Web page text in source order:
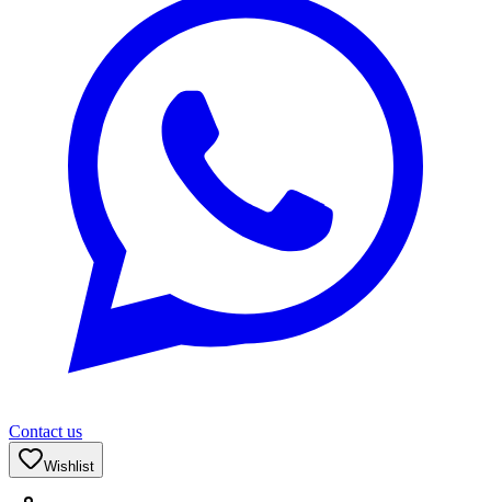
Contact us
Wishlist